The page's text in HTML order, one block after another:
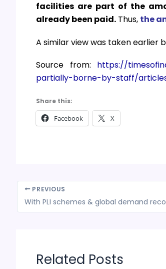
facilities are part of the
already been paid. Thus, the
A similar view was taken earlier
Source from: https://
partially-borne-by-staff/
Share this:
Facebook X
PREVIOUS
Related Posts